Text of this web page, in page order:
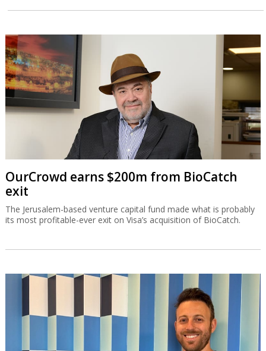
OurCrowd earns $200m from BioCatch
exit
The Jerusalem-based venture capital fund made what is probably
its most profitable-ever exit on Visa’s acquisition of BioCatch.